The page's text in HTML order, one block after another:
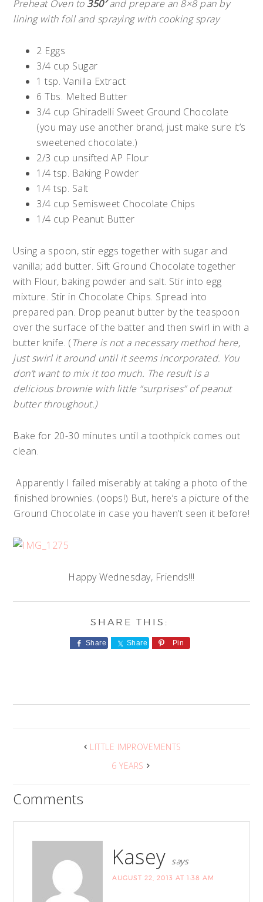
Preheat Oven to 350′and prepare an 8×8 pan by
lining with foil and spraying with cooking spray
2 Eggs
3/4 cup Sugar
1 tsp. Vanilla Extract
6 Tbs. Melted Butter
3/4 cup Ghiradelli Sweet Ground Chocolate
(you may use another brand, just make sure it’s
sweetened chocolate.)
2/3 cup unsifted AP Flour
1/4 tsp. Baking Powder
1/4 tsp. Salt
3/4 cup Semisweet Chocolate Chips
1/4 cup Peanut Butter
Using a spoon, stir eggs together with sugar and
vanilla; add butter. Sift Ground Chocolate together
with Flour, baking powder and salt. Stir into egg
mixture. Stir in Chocolate Chips. Spread into
prepared pan. Drop peanut butter by the teaspoon
over the surface of the batter and then swirl in with a
butter knife. ( There is not a necessary method here,
just swirl it around until it seems incorporated. You
don’t want to mix it too much. The result is a
delicious brownie with little “surprises” of peanut
butter throughout.)
Bake for 20-30 minutes until a toothpick comes out
clean.
Apparently I failed miserably at taking a photo of the
finished brownies. (oops!) But, here’s a picture of the
Ground Chocolate in case you haven’t seen it before!
Happy Wednesday, Friends!!!
Share Share Pin
LITTLE IMPROVEMENTS
6 YEARS
Comments
Kasey says
AUGUST 22, 2013 AT 1:38 AM